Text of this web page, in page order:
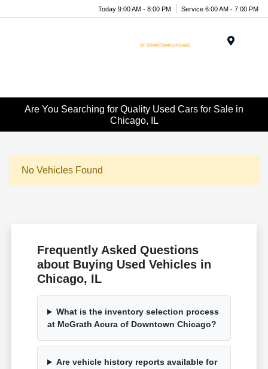
Today 9:00 AM - 8:00 PM Service 6:00 AM - 7:00 PM
Are You Searching for Quality Used Cars for Sale in
Chicago, IL
No Vehicles Found
Frequently Asked Questions
about Buying Used Vehicles in
Chicago, IL
What is the inventory selection process
at McGrath Acura of Downtown Chicago?
Are vehicle history reports available for